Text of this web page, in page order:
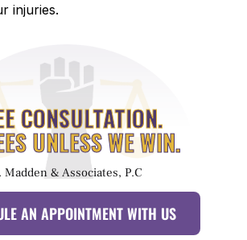
injuries.
CONSULTATION.
UNLESS WE WIN.
Madden & Associates, P.C
AN APPOINTMENT WITH US